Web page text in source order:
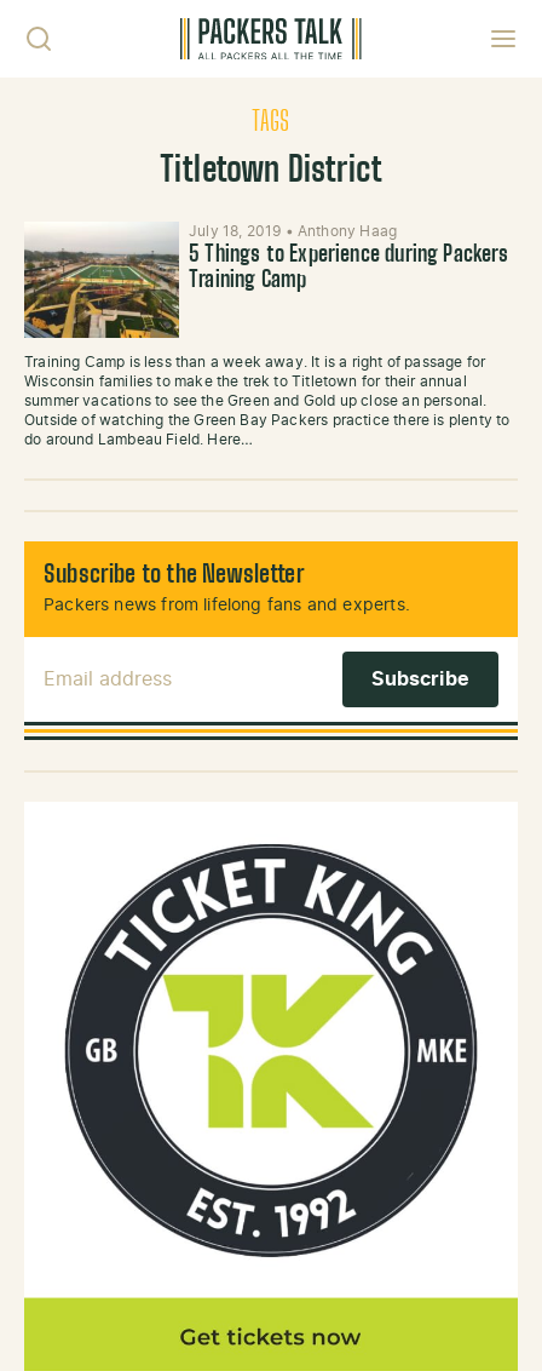
TAGS
Titletown District
July 18, 2019 • Anthony Haag
5 Things to Experience during Packers
Training Camp
Training Camp is less than a week away. It is a right of passage for
Wisconsin families to make the trek to Titletown for their annual
summer vacations to see the Green and Gold up close an personal.
Outside of watching the Green Bay Packers practice there is plenty to
do around Lambeau Field. Here…
Subscribe to the Newsletter
Packers news from lifelong fans and experts.